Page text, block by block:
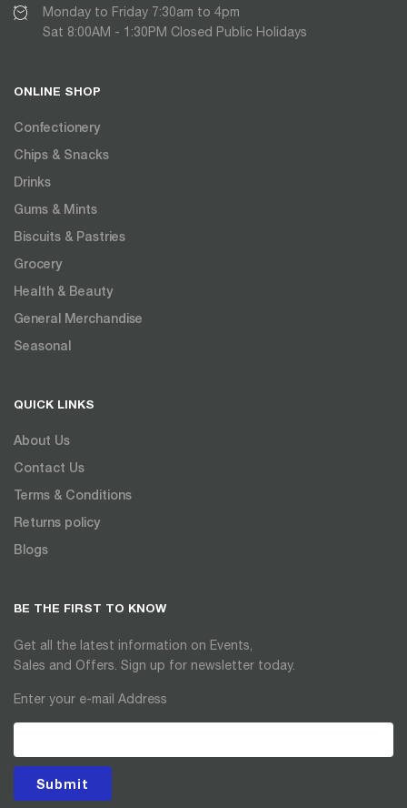
Monday to Friday 7:30am to 4pm
Sat 8:00AM - 1:30PM Closed Public Holidays
ONLINE SHOP
Confectionery
Chips & Snacks
Drinks
Gums & Mints
Biscuits & Pastries
Grocery
Health & Beauty
General Merchandise
Seasonal
QUICK LINKS
About Us
Contact Us
Terms & Conditions
Returns policy
Blogs
BE THE FIRST TO KNOW
Get all the latest information on Events,
Sales and Offers. Sign up for newsletter today.
Enter your e-mail Address
Submit